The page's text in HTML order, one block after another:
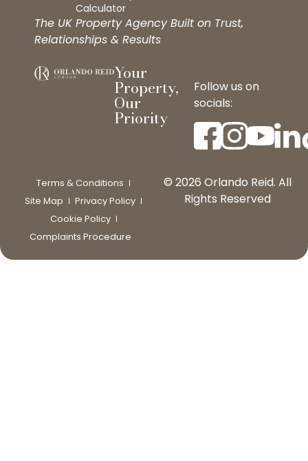
Calculator
The UK Property Agency Built on Trust,
Relationships & Results
Your
Property,
Our
Priority
Follow us on
socials:
Terms & Conditions
Site Map
Privacy Policy
Cookie Policy
Complaints Procedure
© 2026 Orlando Reid. All
Rights Reserved